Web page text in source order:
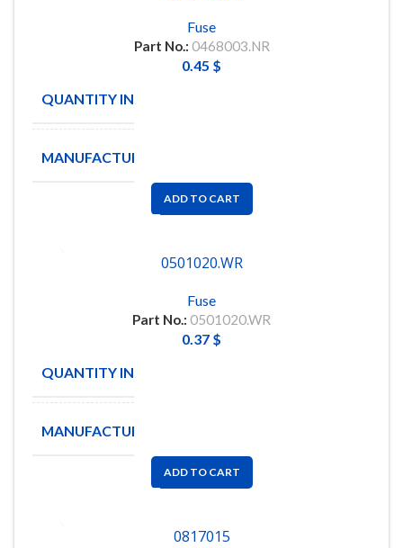
Fuse
Part No.: 0468003.NR
0.45 $
QUANTITY IN STOCK
MANUFACTURE
ADD TO CART
0501020.WR
Fuse
Part No.: 0501020.WR
0.37 $
QUANTITY IN STOCK
MANUFACTURE
ADD TO CART
0817015